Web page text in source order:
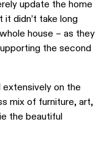
update the home
didn’t take long
house – as they
the second
on the
mix of furniture, art,
the beautiful